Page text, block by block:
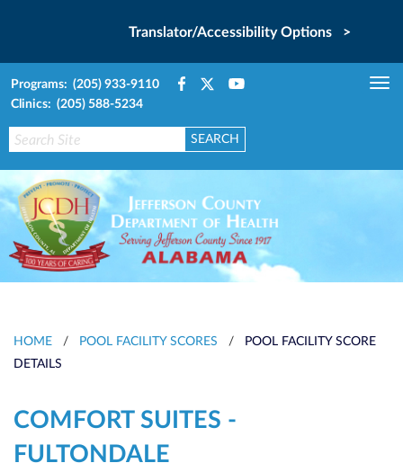
Translator/Accessibility Options >
Programs: (205) 933-9110
Clinics: (205) 588-5234
HOME / POOL FACILITY SCORES /
POOL FACILITY SCORE
DETAILS
COMFORT SUITES -
FULTONDALE